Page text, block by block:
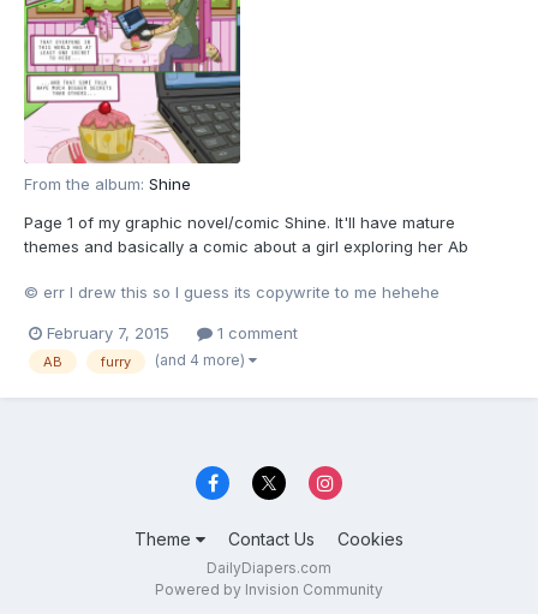
From the album: Shine
Page 1 of my graphic novel/comic Shine. It'll have mature
themes and basically a comic about a girl exploring her Ab
then you can read all teh 72 current pages
http://www.furaffinity...
© err I drew this so I guess its copywrite to me hehehe
February 7, 2015 1 comment
AB furry (and 4 more)
Theme Contact Us Cookies
DailyDiapers.com
Powered by Invision Community